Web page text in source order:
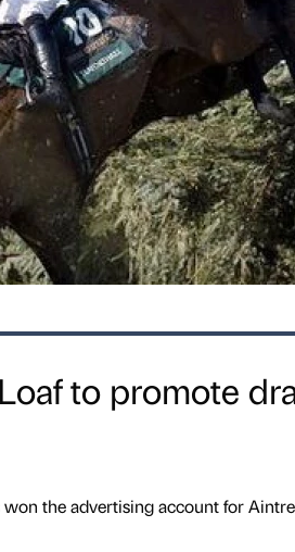
to promote
the advertising account for